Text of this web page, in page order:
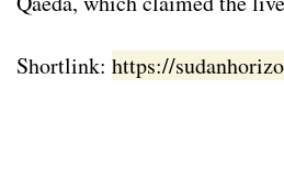
Shortlink: https://